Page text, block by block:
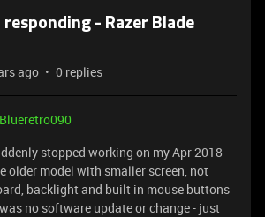
- Razer Blade
ago 0 replies
stopped working on my Apr 2018
older model with smaller screen, not
backlight and built in mouse buttons
no software update or change - just